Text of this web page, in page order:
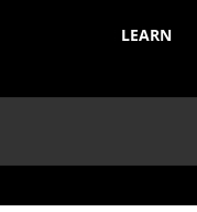
LEARN